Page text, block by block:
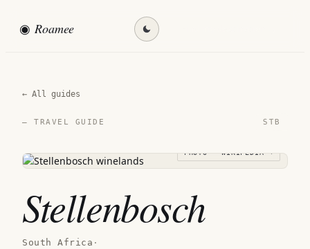
◉ Roamee
← All guides
— TRAVEL GUIDE STB
PHOTO · WIKIPEDIA →
Stellenbosch
South Africa ·